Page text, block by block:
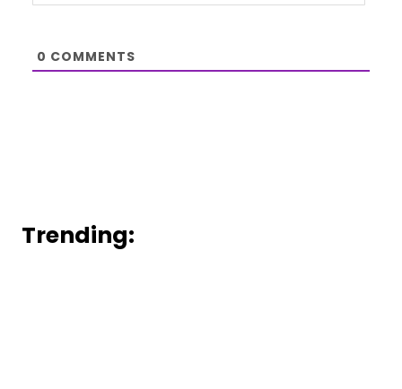
0 COMMENTS
Trending: